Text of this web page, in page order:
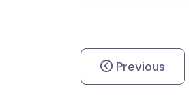
Previous